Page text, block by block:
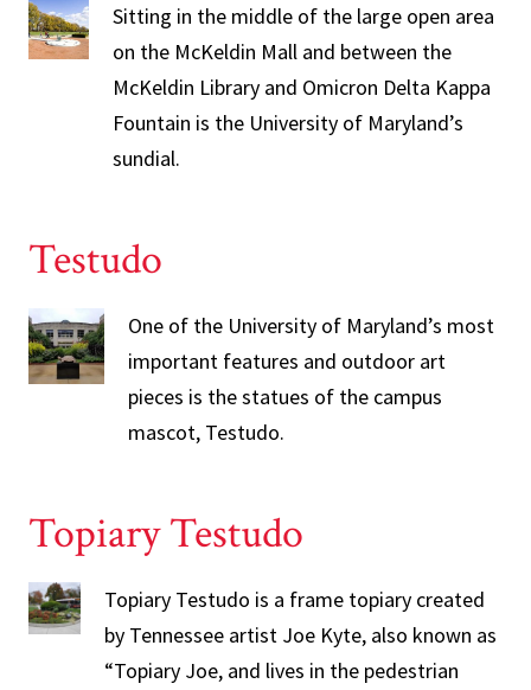
Sitting in the middle of the large open area
on the McKeldin Mall and between the
McKeldin Library and Omicron Delta Kappa
Fountain is the University of Maryland’s
sundial.
Testudo
One of the University of Maryland’s most
important features and outdoor art
pieces is the statues of the campus
mascot, Testudo.
Topiary Testudo
Topiary Testudo is a frame topiary created
by Tennessee artist Joe Kyte, also known as
“Topiary Joe, and lives in the pedestrian